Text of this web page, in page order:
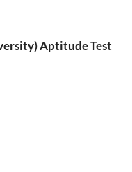
Aptitude Test